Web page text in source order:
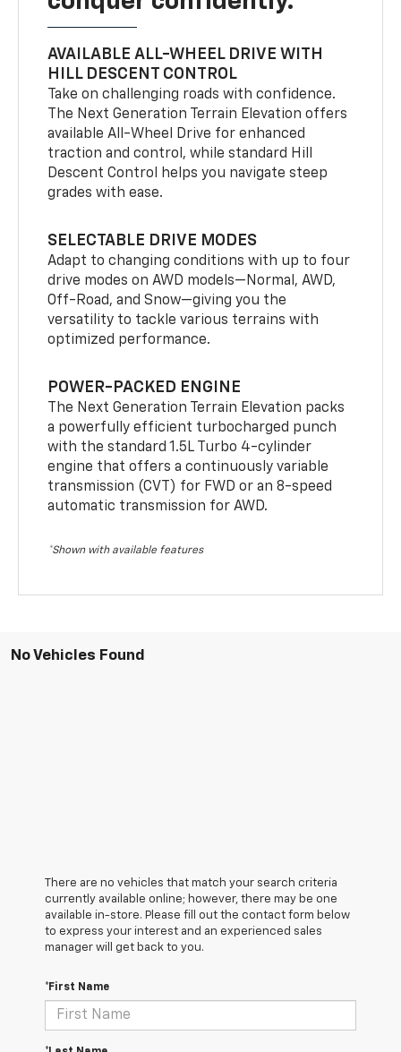
AVAILABLE ALL-WHEEL DRIVE WITH
HILL DESCENT CONTROL
Take on challenging roads with confidence.
The Next Generation Terrain Elevation offers
available All-Wheel Drive for enhanced
traction and control, while standard Hill
Descent Control helps you navigate steep
grades with ease.
SELECTABLE DRIVE MODES
Adapt to changing conditions with up to four
drive modes on AWD models—Normal, AWD,
Off-Road, and Snow—giving you the
versatility to tackle various terrains with
optimized performance.
POWER-PACKED ENGINE
The Next Generation Terrain Elevation packs
a powerfully efficient turbocharged punch
with the standard 1.5L Turbo 4-cylinder
engine that offers a continuously variable
transmission (CVT) for FWD or an 8-speed
automatic transmission for AWD.
*Shown with available features
No Vehicles Found
There are no vehicles that match your search criteria
currently available online; however, there may be one
available in-store. Please fill out the contact form below
to express your interest and an experienced sales
manager will get back to you.
*First Name